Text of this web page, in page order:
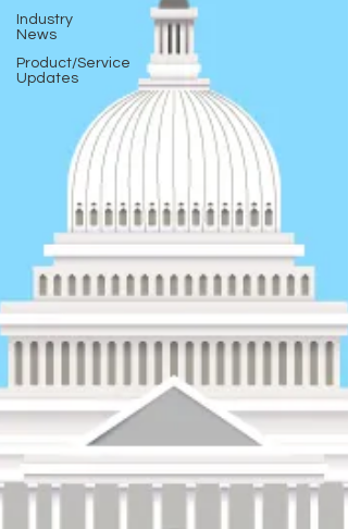
Industry
News
Product/Service
Updates